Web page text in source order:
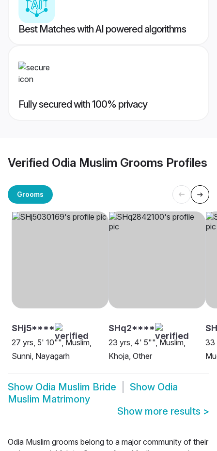
Best Matches with AI powered algorithms
Fully secured with 100% privacy
Verified Odia Muslim Grooms Profiles
Grooms
SHj5****
27 yrs, 5' 10"", Muslim,
Sunni, Nayagarh
SHq2****
23 yrs, 4' 5"", Muslim,
Khoja, Other
33
Show Odia Muslim Bride Show Odia
Muslim Matrimony
Show more results >
Odia Muslim grooms belong to a major community of their